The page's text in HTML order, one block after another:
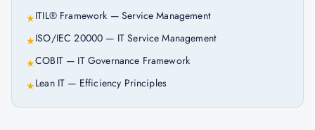
★ITIL® Framework — Service Management
★ISO/IEC 20000 — IT Service Management
★COBIT — IT Governance Framework
★Lean IT — Efficiency Principles